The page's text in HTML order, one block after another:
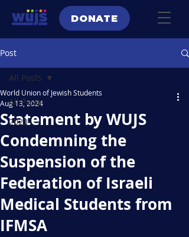
DONATE
Post
All Posts
2023
All Posts
Statement by WUJS
Condemning the
Suspension of the
Federation of Israeli
Medical Students from
IFMSA
World Union of Jewish Students
Aug 13, 2024